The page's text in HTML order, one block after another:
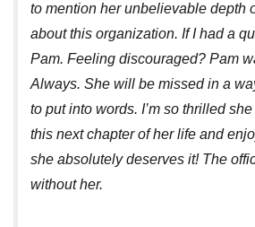
to mention her unbelievable depth
about this organization. If I had a
Pam. Feeling discouraged? Pam
Always. She will be missed in a
to put into words. I’m so thrilled
this next chapter of her life and
she absolutely deserves it! The
without her.